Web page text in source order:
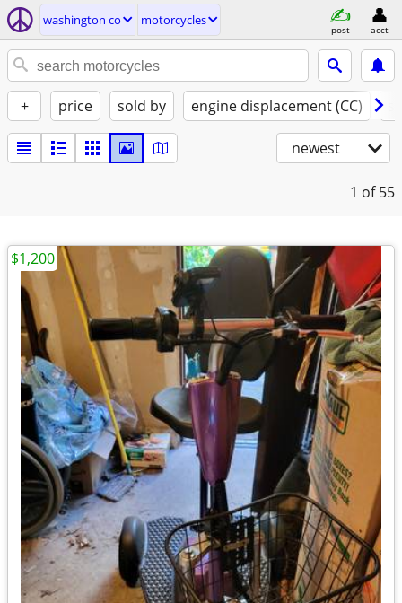
washington co motorcycles
post acct
+ price sold by engine displacement (CC)
newest
1 of 55
$1,200